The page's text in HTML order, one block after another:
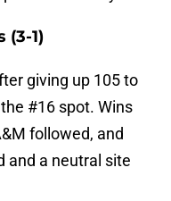
(3-1)
giving up 105 to
#16 spot. Wins
followed, and
and a neutral site